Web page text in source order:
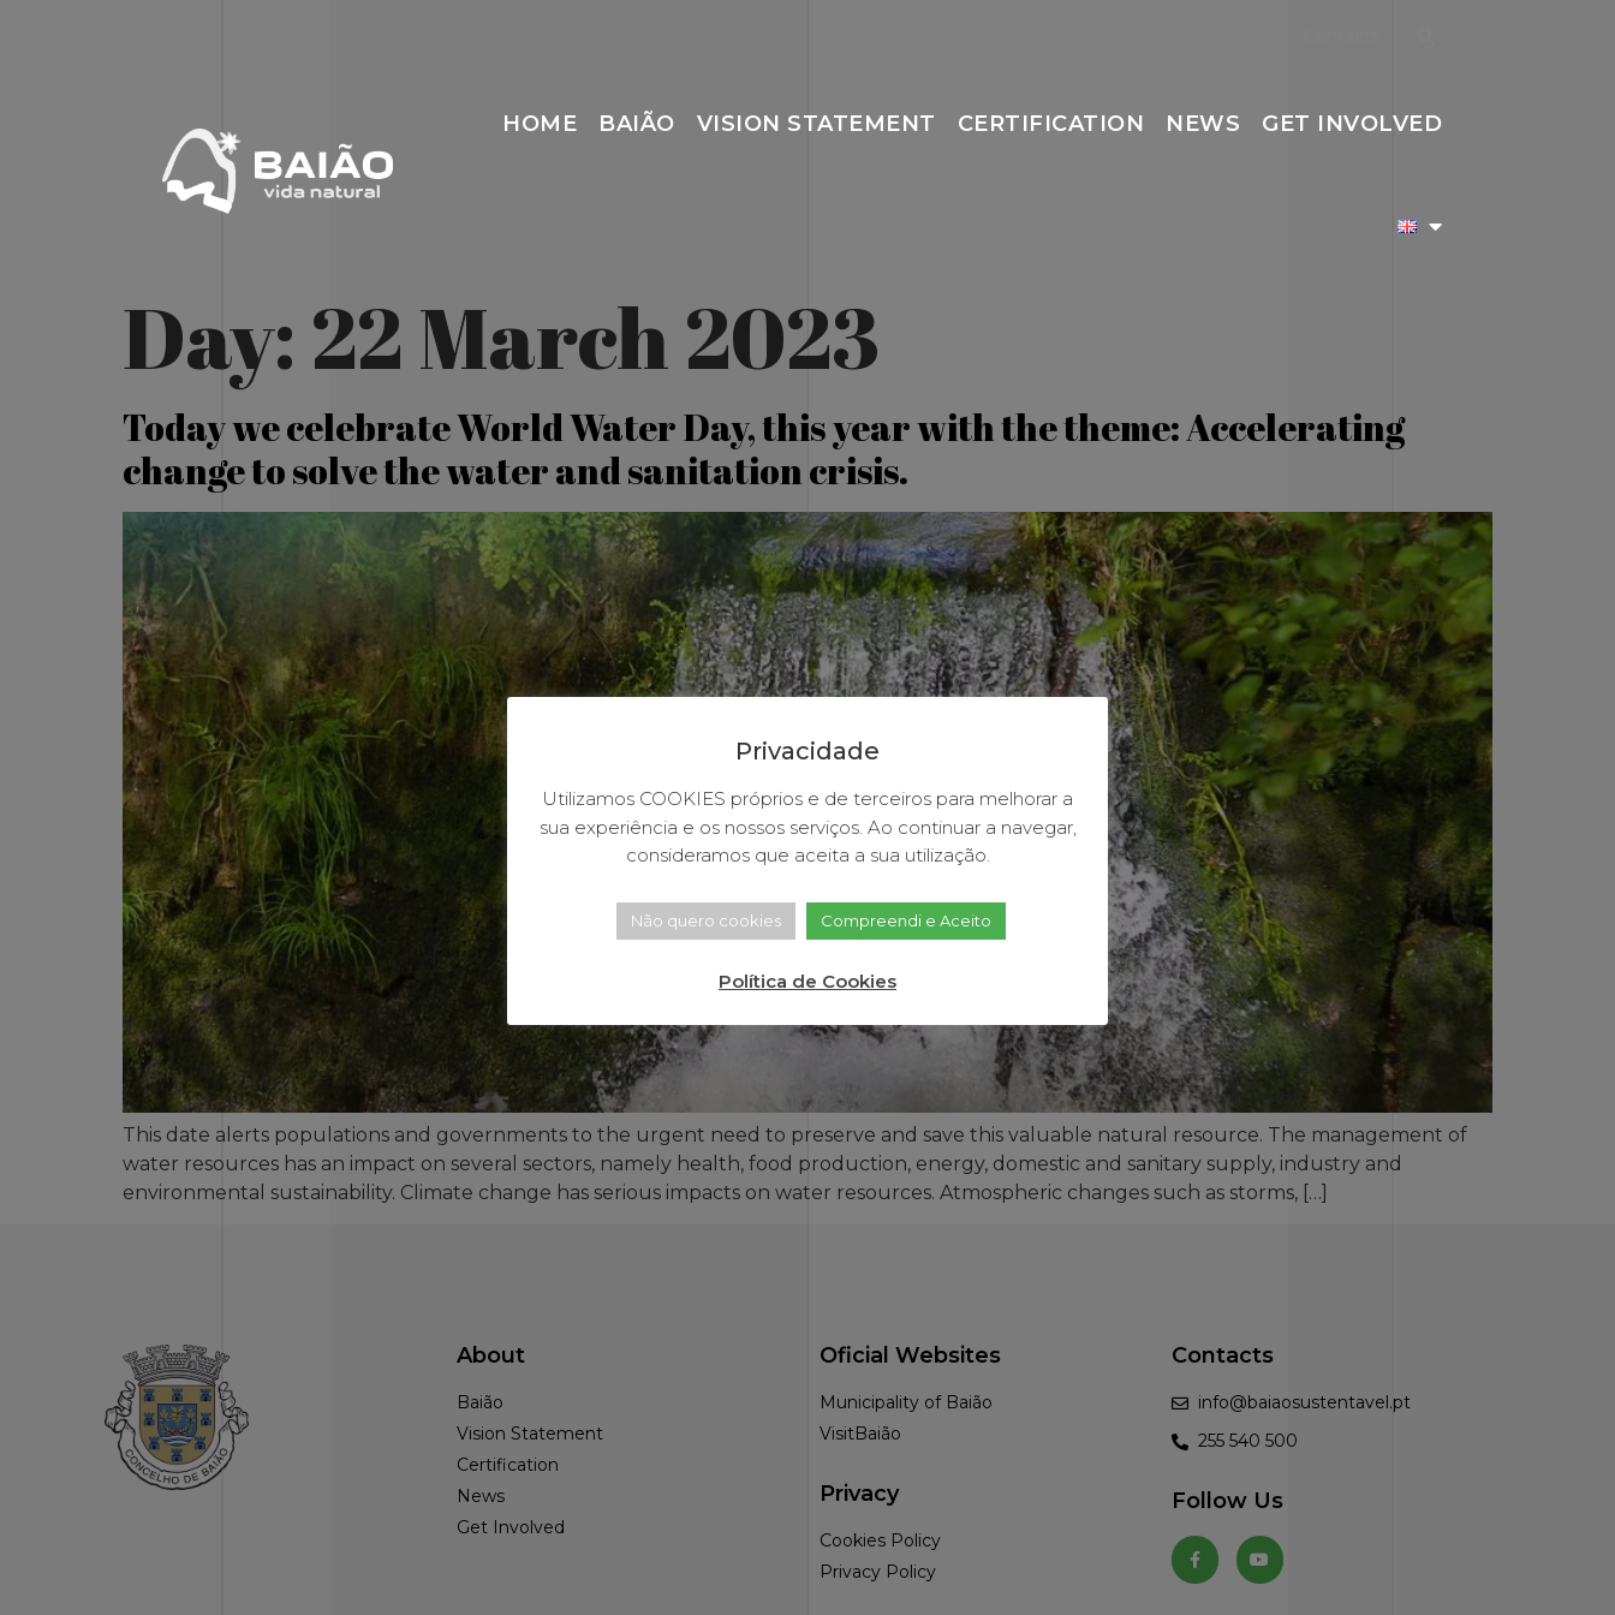
HOME BAIÃO VISION STATEMENT CERTIFICATION NEWS GET INVOLVED
Day:22 March 2023
Today we celebrate World Water Day, this year with the theme: Accelerating
change to solve the water and sanitation crisis.
This date alerts populations and governments to the urgent need to preserve and save this valuable natural resource. The management of
water resources has an impact on several sectors, namely health, food production, energy, domestic and sanitary supply, industry and
environmental sustainability. Climate change has serious impacts on water resources. Atmospheric changes such as storms, […]
About
Baião
Vision Statement
Certification
News
Get Involved
Oficial Websites
Municipality of Baião
VisitBaião
Privacy
Cookies Policy
Privacy Policy
Contacts
info@baiaosustentavel.pt
255 540 500
Follow Us
Privacidade
Utilizamos COOKIES próprios e de terceiros para melhorar a
sua experiência e os nossos serviços. Ao continuar a navegar,
consideramos que aceita a sua utilização.
Não quero cookies Compreendi e Aceito
Política de Cookies